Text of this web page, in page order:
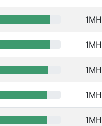
1MH
1MH
1MH
1MH
1MH